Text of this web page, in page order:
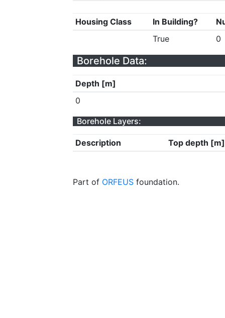
Housing Class In Building?
True
0
Borehole Data:
Depth [m]
0
Borehole Layers:
Description Top depth [m]
Part of ORFEUS foundation.